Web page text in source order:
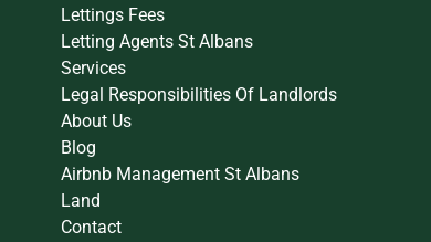
Lettings Fees
Letting Agents St Albans
Services
Legal Responsibilities Of Landlords
About Us
Blog
Airbnb Management St Albans
Land
Contact